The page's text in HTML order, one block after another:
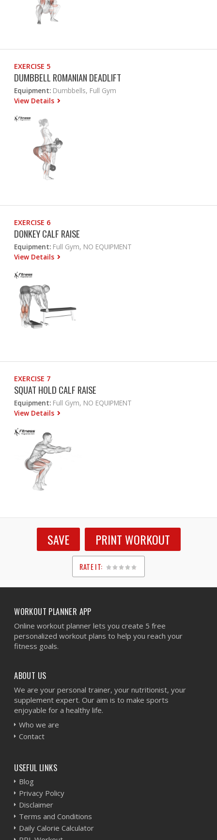
EXERCISE 5
DUMBBELL ROMANIAN DEADLIFT
Equipment: Dumbbells, Full Gym
View Details
EXERCISE 6
DONKEY CALF RAISE
Equipment: Full Gym, NO EQUIPMENT
View Details
EXERCISE 7
SQUAT HOLD CALF RAISE
Equipment: Full Gym, NO EQUIPMENT
View Details
SAVE PRINT WORKOUT
RATE IT:
1
2
3
4
5
WORKOUT PLANNER APP
Online workout planner lets you create 5 free
personalized workout plans to help you reach your
fitness goals.
ABOUT US
We are your personal trainer, your nutritionist, your
supplement expert. Our aim is to make sports
enjoyable for a healthy life.
Who we are
Contact
USEFUL LINKS
Blog
Privacy Policy
Disclaimer
Terms and Conditions
Daily Calorie Calculator